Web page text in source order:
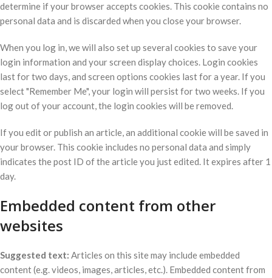
determine if your browser accepts cookies. This cookie contains no
personal data and is discarded when you close your browser.
When you log in, we will also set up several cookies to save your
login information and your screen display choices. Login cookies
last for two days, and screen options cookies last for a year. If you
select "Remember Me", your login will persist for two weeks. If you
log out of your account, the login cookies will be removed.
If you edit or publish an article, an additional cookie will be saved in
your browser. This cookie includes no personal data and simply
indicates the post ID of the article you just edited. It expires after 1
day.
Embedded content from other
websites
Suggested text: Articles on this site may include embedded
content (e.g. videos, images, articles, etc.). Embedded content from